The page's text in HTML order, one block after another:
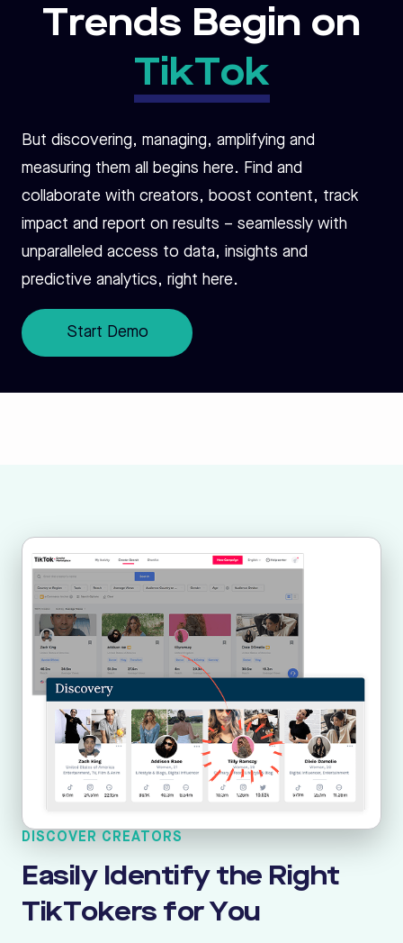
Trends Begin on
TikTok
But discovering, managing, amplifying and
measuring them all begins here. Find and
collaborate with creators, boost content, track
impact and report on results – seamlessly with
unparalleled access to data, insights and
predictive analytics, right here.
Start Demo
DISCOVER CREATORS
Easily Identify the Right
TikTokers for You